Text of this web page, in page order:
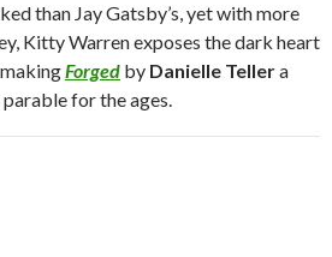
than Jay Gatsby’s, yet with more
Kitty Warren exposes the dark heart
Forged by Danielle Tellera
for the ages.